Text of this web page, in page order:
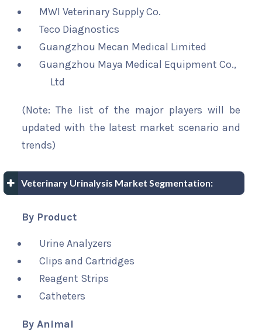
MWI Veterinary Supply Co.
Teco Diagnostics
Guangzhou Mecan Medical Limited
Guangzhou Maya Medical Equipment Co.,
Ltd
(Note: The list of the major players will be
updated with the latest market scenario and
trends)
Veterinary Urinalysis Market Segmentation:
By Product
Urine Analyzers
Clips and Cartridges
Reagent Strips
Catheters
By Animal